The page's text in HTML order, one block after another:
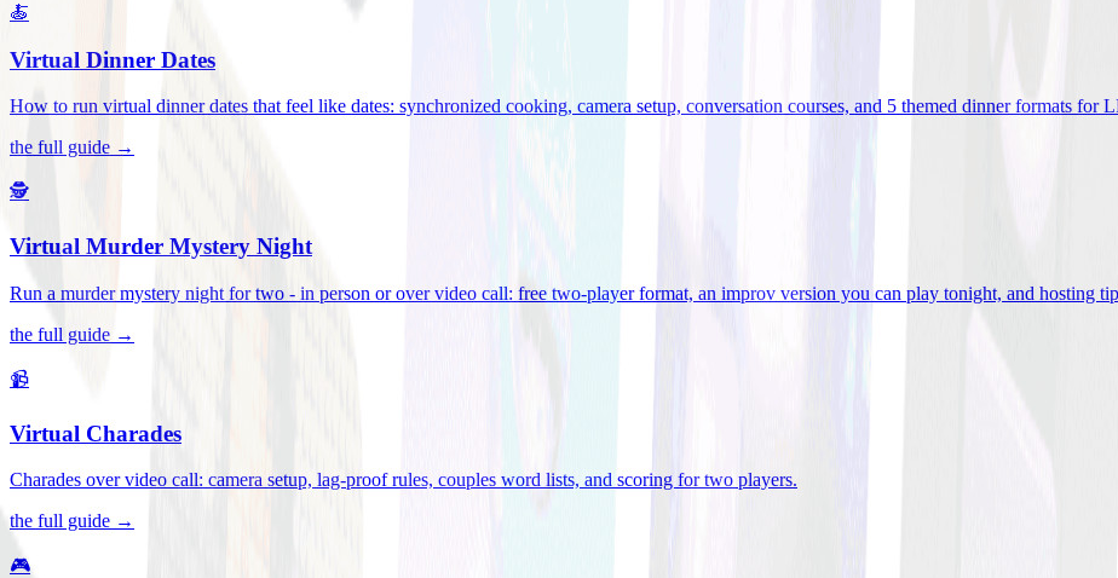
🍝
Virtual Dinner Dates
How to run virtual dinner dates that feel like dates: synchronized cooking, camera setup, conversation courses, and 5 themed dinner formats for
the full guide →
🕵️
Virtual Murder Mystery Night
Run a murder mystery night for two - in person or over video call: free two-player format, an improv version you can play tonight, and hosting
the full guide →
📹
Virtual Charades
Charades over video call: camera setup, lag-proof rules, couples word lists, and scoring for two players.
the full guide →
🎮